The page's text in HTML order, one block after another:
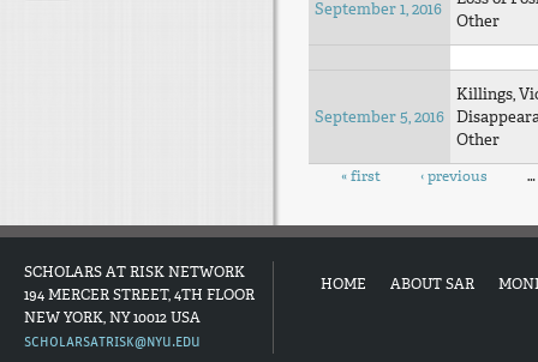
September 1, 2016
Other
September 5, 2016
Killings,
Other
Pages
« first ‹ previous …
SCHOLARS AT RISK NETWORK
194 MERCER STREET, 4TH FLOOR
NEW YORK, NY 10012 USA
SCHOLARSATRISK@NYU.EDU
HOME ABOUT SAR